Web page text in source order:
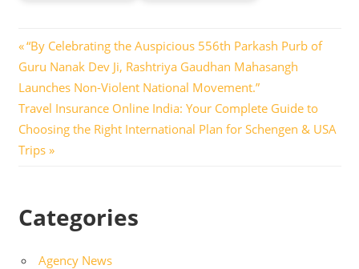
Post
navigation
Previous
Post:
“By Celebrating the Auspicious 556th Parkash Purb of
Guru Nanak Dev Ji, Rashtriya Gaudhan Mahasangh
Launches Non-Violent National Movement.”
Next
Post:
Travel Insurance Online India: Your Complete Guide to
Choosing the Right International Plan for Schengen & USA
Trips
Categories
Agency News